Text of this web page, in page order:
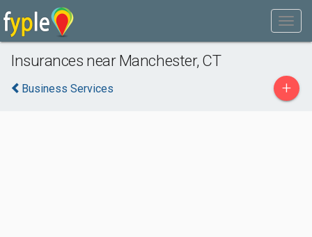
Insurances near Manchester, CT
Business Services +